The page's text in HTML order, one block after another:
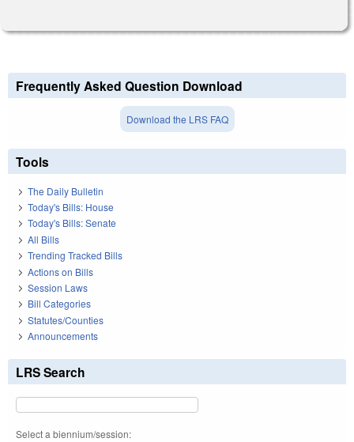
Frequently Asked Question Download
Download the LRS FAQ
Tools
The Daily Bulletin
Today's Bills: House
Today's Bills: Senate
All Bills
Trending Tracked Bills
Actions on Bills
Session Laws
Bill Categories
Statutes/Counties
Announcements
LRS Search
Select a biennium/session: